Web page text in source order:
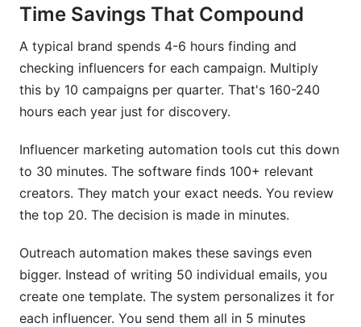
Time Savings That Compound
A typical brand spends 4-6 hours finding and
checking influencers for each campaign. Multiply
this by 10 campaigns per quarter. That's 160-240
hours each year just for discovery.
Influencer marketing automation tools cut this down
to 30 minutes. The software finds 100+ relevant
creators. They match your exact needs. You review
the top 20. The decision is made in minutes.
Outreach automation makes these savings even
bigger. Instead of writing 50 individual emails, you
create one template. The system personalizes it for
each influencer. You send them all in 5 minutes